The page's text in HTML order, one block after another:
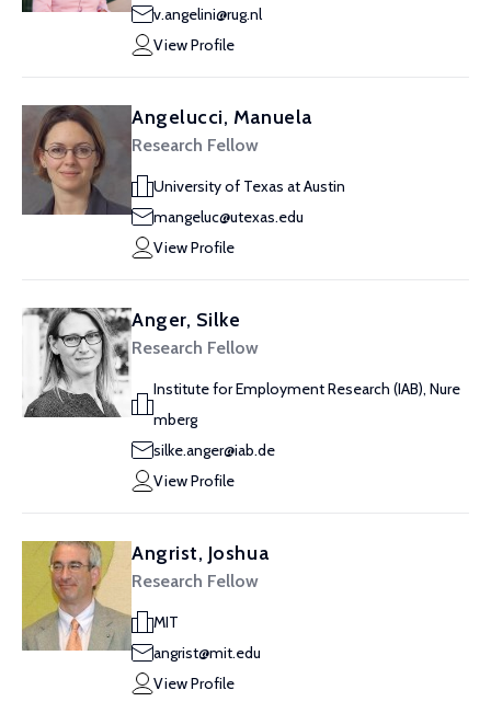
v.angelini@rug.nl
View Profile
Angelucci, Manuela
Research Fellow
University of Texas at Austin
mangeluc@utexas.edu
View Profile
Anger, Silke
Research Fellow
Institute for Employment Research (IAB), Nure
mberg
silke.anger@iab.de
View Profile
Angrist, Joshua
Research Fellow
MIT
angrist@mit.edu
View Profile